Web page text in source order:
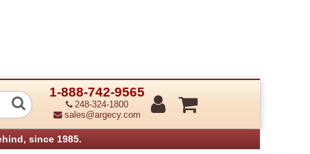
1-888-742-9565
248-324-1800
sales@argecy.com
since 1985.
Shuttle (Refurbished)